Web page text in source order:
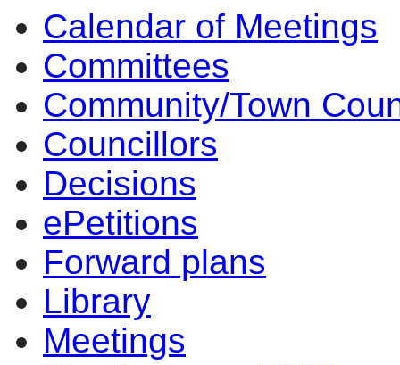
Calendar of Meetings
Committees
Community/Town
Councillors
Decisions
ePetitions
Forward plans
Library
Meetings